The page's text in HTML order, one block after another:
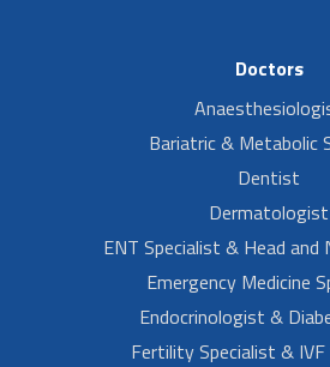
Doctors
Bariatric & Metabolic
Dentist
Dermatologist
ENT Specialist & Head and
Emergency Medicine
Endocrinologist &
Fertility Specialist & IVF